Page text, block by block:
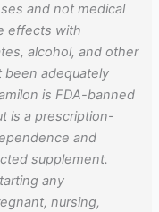
and not medical
effects with
alcohol, and other
been adequately
is FDA-banned
is a prescription-
and
supplement.
any
nursing,